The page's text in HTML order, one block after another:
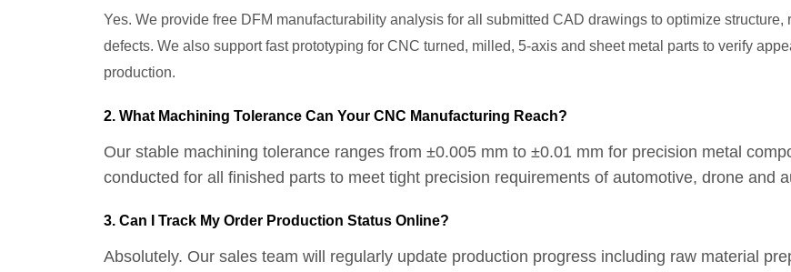
Yes. We provide free DFM manufacturability analysis for all submitted CAD drawings to optimize
defects. We also support fast prototyping for CNC turned, milled, 5-axis and sheet metal parts to verify
production.
2. What Machining Tolerance Can Your CNC Manufacturing Reach?
Our stable machining tolerance ranges from ±0.005 mm to ±0.01 mm for precision metal
conducted for all finished parts to meet tight precision requirements of automotive, drone and
3. Can I Track My Order Production Status Online?
Absolutely. Our sales team will regularly update production progress including raw material